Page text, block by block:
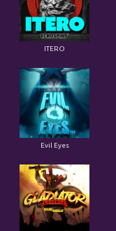
ITERO
Evil Eyes